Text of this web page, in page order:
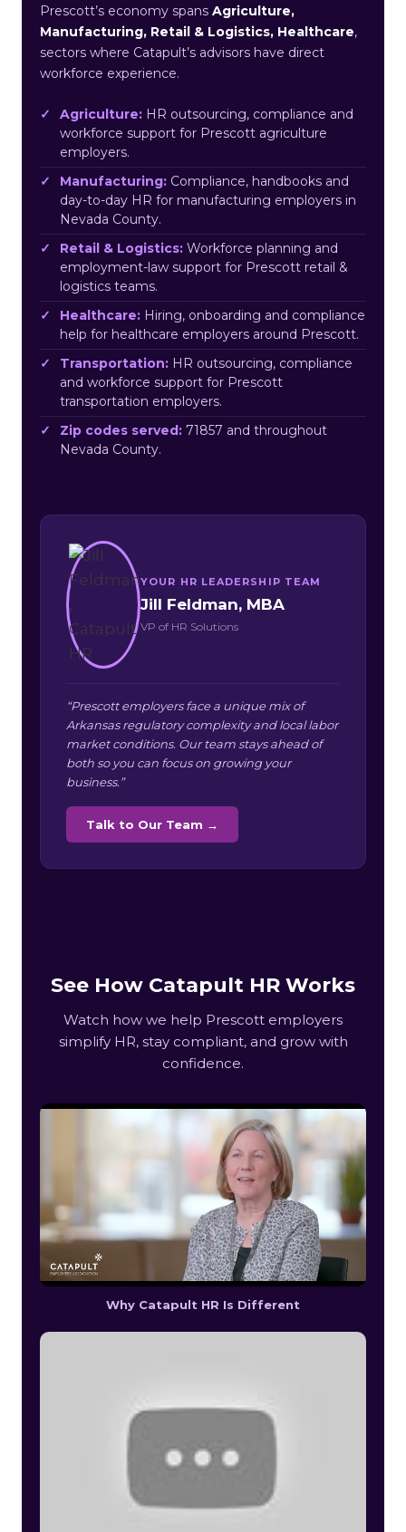
Prescott’s economy spans Agriculture,
Manufacturing, Retail & Logistics, Healthcare,
sectors where Catapult’s advisors have direct
workforce experience.
Agriculture: HR outsourcing, compliance and
workforce support for Prescott agriculture
employers.
Manufacturing: Compliance, handbooks and
day-to-day HR for manufacturing employers in
Nevada County.
Retail & Logistics: Workforce planning and
employment-law support for Prescott retail &
logistics teams.
Healthcare: Hiring, onboarding and compliance
help for healthcare employers around Prescott.
Transportation: HR outsourcing, compliance
and workforce support for Prescott
transportation employers.
Zip codes served: 71857 and throughout
Nevada County.
YOUR HR LEADERSHIP TEAM
Jill Feldman, MBA
VP of HR Solutions
“Prescott employers face a unique mix of
Arkansas regulatory complexity and local labor
market conditions. Our team stays ahead of
both so you can focus on growing your
business.”
Talk to Our Team →
See How Catapult HR Works
Watch how we help Prescott employers
simplify HR, stay compliant, and grow with
confidence.
Why Catapult HR Is Different